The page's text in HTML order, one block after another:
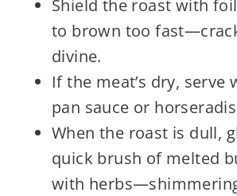
Shield the roast with
to brown too
divine.
If the meat’s dry, serve
pan sauce or
When the roast is dull,
quick brush of melted
with